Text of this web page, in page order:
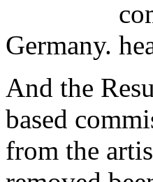
Germany.
And the
based
from the